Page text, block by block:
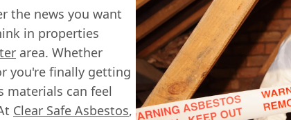
the news you want
in properties
area. Whether
you're finally getting
materials can feel
Clear Safe Asbestos,